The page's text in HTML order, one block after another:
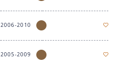
2006-2010
2005-2009